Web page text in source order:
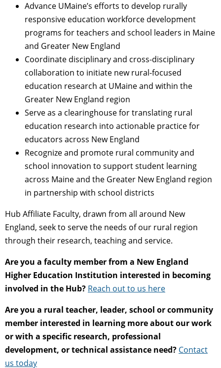
Advance UMaine’s efforts to develop rurally
responsive education workforce development
programs for teachers and school leaders in Maine
and Greater New England
Coordinate disciplinary and cross-disciplinary
collaboration to initiate new rural-focused
education research at UMaine and within the
Greater New England region
Serve as a clearinghouse for translating rural
education research into actionable practice for
educators across New England
Recognize and promote rural community and
school innovation to support student learning
across Maine and the Greater New England region
in partnership with school districts
Hub Affiliate Faculty, drawn from all around New
England, seek to serve the needs of our rural region
through their research, teaching and service.
Are you a faculty member from a New England
Higher Education Institution interested in becoming
involved in the Hub? Reach out to us here
Are you a rural teacher, leader, school or community
member interested in learning more about our work
or with a specific research, professional
development, or technical assistance need? Contact
us today